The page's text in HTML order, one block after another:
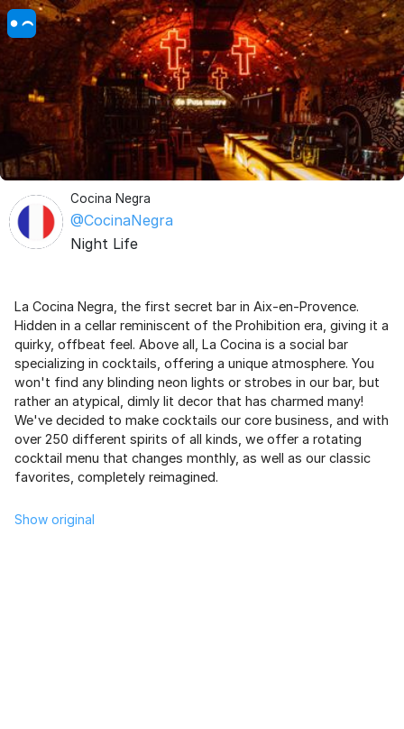
Cocina Negra
@CocinaNegra
Night Life
La Cocina Negra, the first secret bar in Aix-en-Provence.
Hidden in a cellar reminiscent of the Prohibition era, giving it a
quirky, offbeat feel. Above all, La Cocina is a social bar
specializing in cocktails, offering a unique atmosphere. You
won't find any blinding neon lights or strobes in our bar, but
rather an atypical, dimly lit decor that has charmed many!
We've decided to make cocktails our core business, and with
over 250 different spirits of all kinds, we offer a rotating
cocktail menu that changes monthly, as well as our classic
favorites, completely reimagined.
Show original